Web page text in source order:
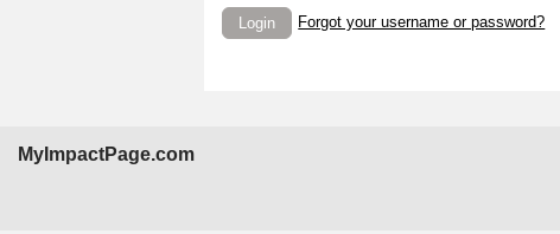
Login Forgot your username or password?
MyImpactPage.com